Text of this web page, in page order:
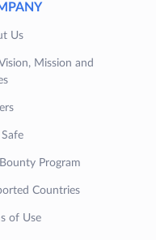
Us
Mission and
Program
Countries
of Use